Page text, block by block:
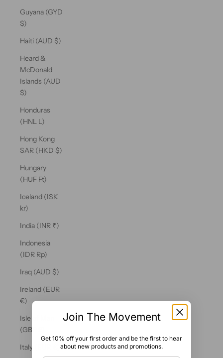
Guyana (GYD
$)
Haiti (AUD $)
Heard &
McDonald
Islands (AUD
$)
Honduras
(HNL L)
Hong Kong
SAR (HKD $)
Hungary
(HUF Ft)
Iceland (ISK
kr)
India (INR ₹)
Indonesia
(IDR Rp)
Iraq (AUD $)
Ireland (EUR
€)
Isle of Man
(GBP £)
Italy (EUR €)
Join The Movement
Get 10% off your first order and be the first to hear
about new products and promotions.